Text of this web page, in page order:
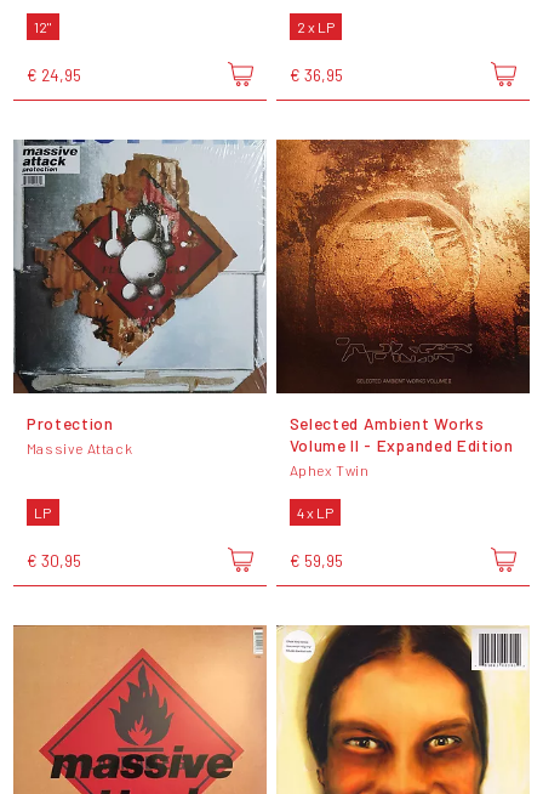
12"
€ 24,95
2 x LP
€ 36,95
Protection
Massive Attack
LP
€ 30,95
Selected Ambient Works
Volume II - Expanded Edition
Aphex Twin
4 x LP
€ 59,95